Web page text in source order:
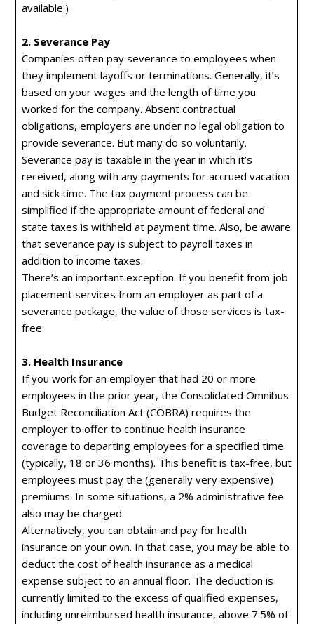
available.)
2. Severance Pay
Companies often pay severance to employees when
they implement layoffs or terminations. Generally, it’s
based on your wages and the length of time you
worked for the company. Absent contractual
obligations, employers are under no legal obligation to
provide severance. But many do so voluntarily.
Severance pay is taxable in the year in which it’s
received, along with any payments for accrued vacation
and sick time. The tax payment process can be
simplified if the appropriate amount of federal and
state taxes is withheld at payment time. Also, be aware
that severance pay is subject to payroll taxes in
addition to income taxes.
There’s an important exception: If you benefit from job
placement services from an employer as part of a
severance package, the value of those services is tax-
free.
3. Health Insurance
If you work for an employer that had 20 or more
employees in the prior year, the Consolidated Omnibus
Budget Reconciliation Act (COBRA) requires the
employer to offer to continue health insurance
coverage to departing employees for a specified time
(typically, 18 or 36 months). This benefit is tax-free, but
employees must pay the (generally very expensive)
premiums. In some situations, a 2% administrative fee
also may be charged.
Alternatively, you can obtain and pay for health
insurance on your own. In that case, you may be able to
deduct the cost of health insurance as a medical
expense subject to an annual floor. The deduction is
currently limited to the excess of qualified expenses,
including unreimbursed health insurance, above 7.5% of